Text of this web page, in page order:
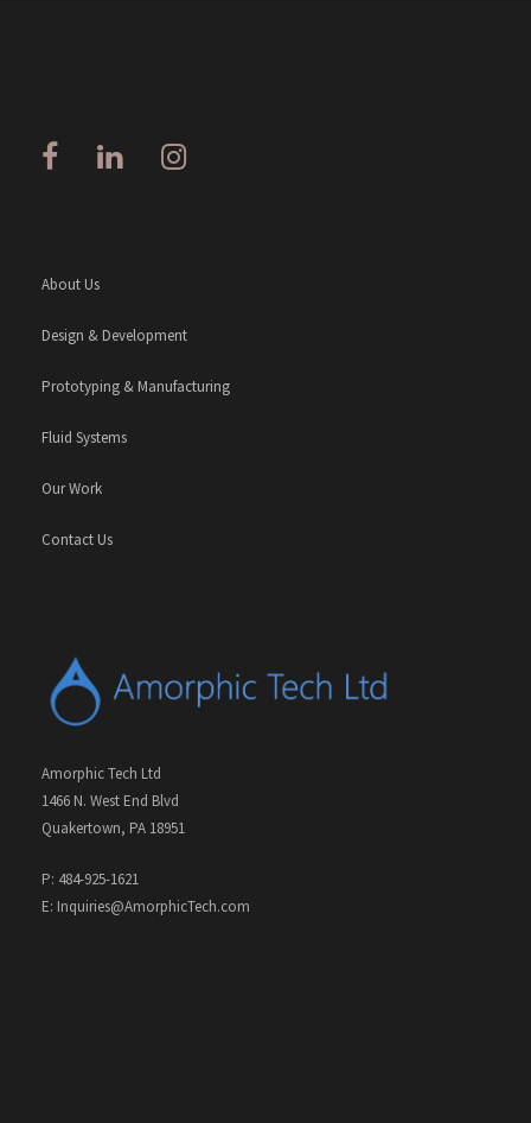
About Us
Design & Development
Prototyping & Manufacturing
Fluid Systems
Our Work
Contact Us
Amorphic Tech Ltd
1466 N. West End Blvd
Quakertown, PA 18951
P: 484-925-1621
E: Inquiries@AmorphicTech.com